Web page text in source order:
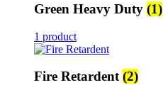
Green Heavy Duty (1)
1 product
Fire Retardent(2)